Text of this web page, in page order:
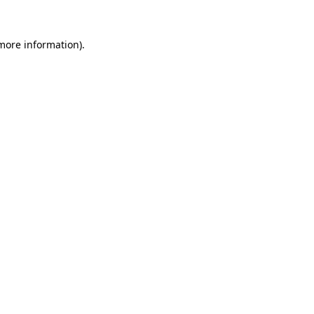
information).